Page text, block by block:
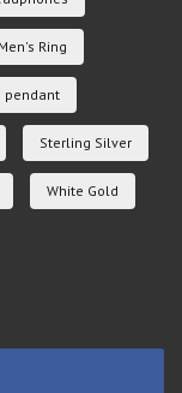
Men's Ring
pendant
Sterling Silver
White Gold